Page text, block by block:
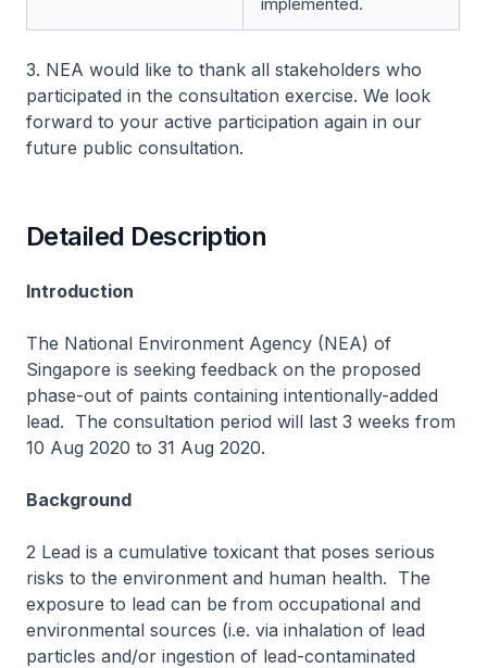
3. NEA would like to thank all stakeholders who
participated in the consultation exercise. We look
forward to your active participation again in our
future public consultation.
Detailed Description
Introduction
The National Environment Agency (NEA) of
Singapore is seeking feedback on the proposed
phase-out of paints containing intentionally-added
lead. The consultation period will last 3 weeks from
10 Aug 2020 to 31 Aug 2020.
Background
2 Lead is a cumulative toxicant that poses serious
risks to the environment and human health. The
exposure to lead can be from occupational and
environmental sources (i.e. via inhalation of lead
particles and/or ingestion of lead-contaminated